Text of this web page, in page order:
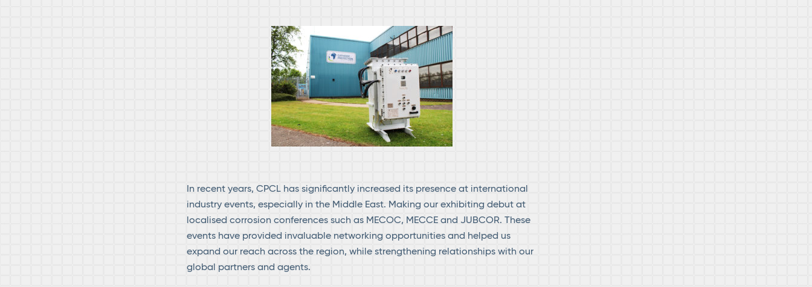
In recent years, CPCL has significantly increased its presence at international
industry events, especially in the Middle East. Making our exhibiting debut at
localised corrosion conferences such as MECOC, MECCE and JUBCOR. These
events have provided invaluable networking opportunities and helped us
expand our reach across the region, while strengthening relationships with our
global partners and agents.